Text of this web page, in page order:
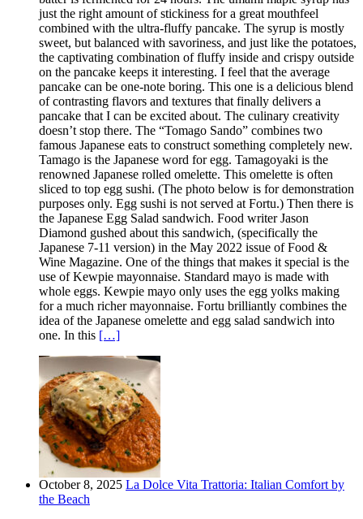
just the right amount of stickiness for a great mouthfeel
combined with the ultra-fluffy pancake. The syrup is mostly
sweet, but balanced with savoriness, and just like the potatoes,
the captivating combination of fluffy inside and crispy outside
on the pancake keeps it interesting. I feel that the average
pancake can be one-note boring. This one is a delicious blend
of contrasting flavors and textures that finally delivers a
pancake that I can be excited about. The culinary creativity
doesn’t stop there. The “Tomago Sando” combines two
famous Japanese eats to construct something completely new.
Tamago is the Japanese word for egg. Tamagoyaki is the
renowned Japanese rolled omelette. This omelette is often
sliced to top egg sushi. (The photo below is for demonstration
purposes only. Egg sushi is not served at Fortu.) Then there is
the Japanese Egg Salad sandwich. Food writer Jason
Diamond gushed about this sandwich, (specifically the
Japanese 7-11 version) in the May 2022 issue of Food &
Wine Magazine. One of the things that makes it special is the
use of Kewpie mayonnaise. Standard mayo is made with
whole eggs. Kewpie mayo only uses the egg yolks making
for a much richer mayonnaise. Fortu brilliantly combines the
idea of the Japanese omelette and egg salad sandwich into
one. In this […]
October 8, 2025 La Dolce Vita Trattoria: Italian Comfort by
the Beach